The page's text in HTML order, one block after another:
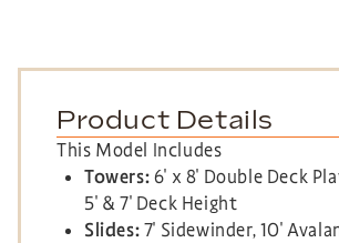
Product Details
This Model Includes
Towers:6′ x 8′ Double Deck
5′ & 7′ Deck Height
Slides:7′ Sidewinder, 10′